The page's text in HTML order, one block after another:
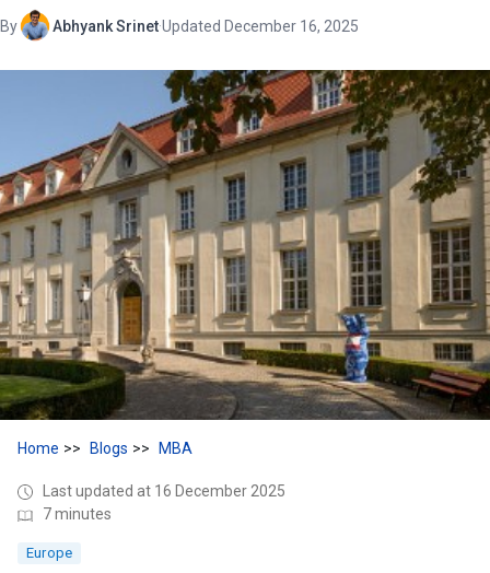
By Abhyank Srinet·Updated December 16, 2025
Home Blogs MBA
Last updated at 16 December 2025
7 minutes
Europe